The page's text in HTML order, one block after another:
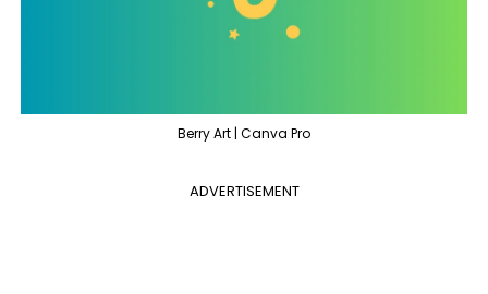
Berry Art | Canva Pro
ADVERTISEMENT